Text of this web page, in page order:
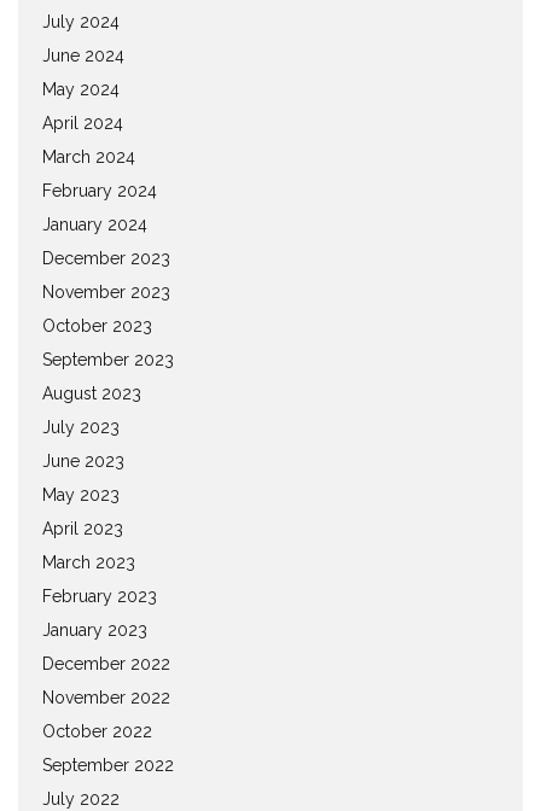
July 2024
June 2024
May 2024
April 2024
March 2024
February 2024
January 2024
December 2023
November 2023
October 2023
September 2023
August 2023
July 2023
June 2023
May 2023
April 2023
March 2023
February 2023
January 2023
December 2022
November 2022
October 2022
September 2022
July 2022